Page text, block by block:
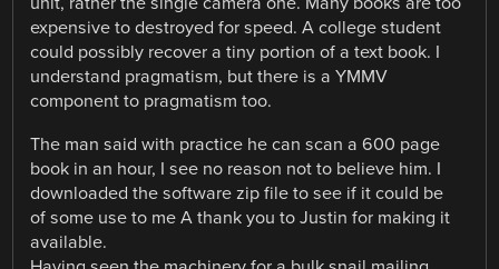
expensive to destroyed for speed. A college student
could possibly recover a tiny portion of a text book. I
understand pragmatism, but there is a YMMV
component to pragmatism too.
The man said with practice he can scan a 600 page
book in an hour, I see no reason not to believe him. I
downloaded the software zip file to see if it could be
of some use to me A thank you to Justin for making it
available.